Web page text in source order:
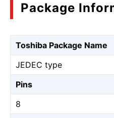
Package
Toshiba Package Name
JEDEC type
Pins
8